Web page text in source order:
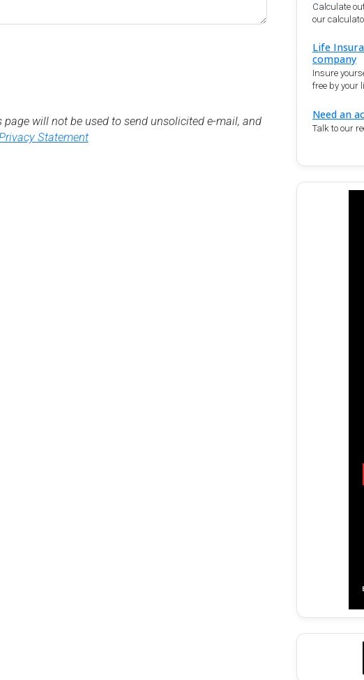
will not be used to send unsolicited e-mail, and
Statement
Calculate
our
Life
company
Insure
free by your
Need an
Talk to our